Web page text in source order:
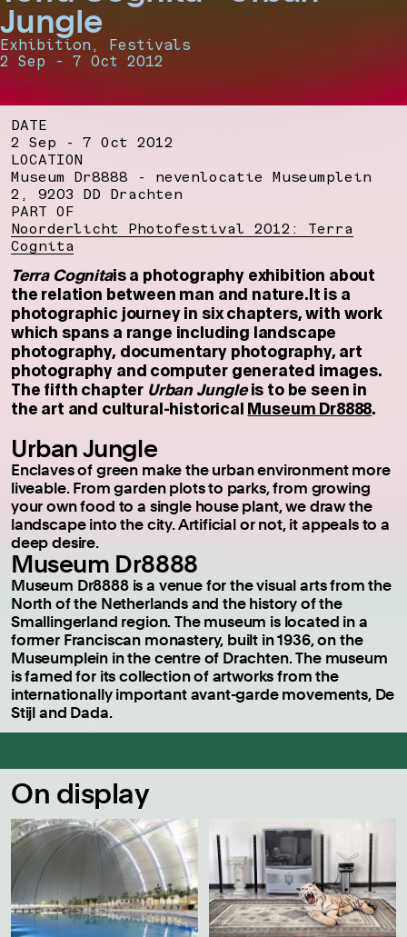
Jungle
Exhibition, Festivals
2 Sep - 7 Oct 2012
DATE
2 Sep - 7 Oct 2012
LOCATION
Museum Dr8888 - nevenlocatie Museumplein
2, 9203 DD Drachten
PART OF
Noorderlicht Photofestival 2012: Terra
Cognita
Terra Cognitais a photography exhibition about
the relation between man and nature.It is a
photographic journey in six chapters, with work
which spans a range including landscape
photography, documentary photography, art
photography and computer generated images.
The fifth chapter Urban Jungleis to be seen in
the art and cultural-historical Museum Dr8888.
Urban Jungle
Enclaves of green make the urban environment more
liveable. From garden plots to parks, from growing
your own food to a single house plant, we draw the
landscape into the city. Artificial or not, it appeals to a
deep desire.
Museum Dr8888
Museum Dr8888 is a venue for the visual arts from the
North of the Netherlands and the history of the
Smallingerland region. The museum is located in a
former Franciscan monastery, built in 1936, on the
Museumplein in the centre of Drachten. The museum
is famed for its collection of artworks from the
internationally important avant-garde movements, De
Stijl and Dada.
On display